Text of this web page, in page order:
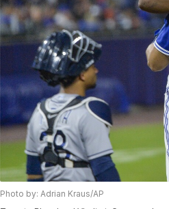
Photo by: Adrian Kraus/AP